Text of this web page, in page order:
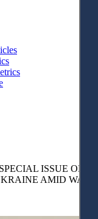
ISSUE ON
AMID WAR